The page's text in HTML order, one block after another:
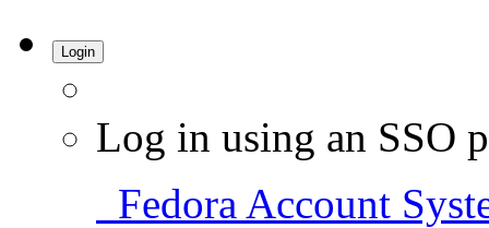
Login
Log in using an SSO
Fedora Account